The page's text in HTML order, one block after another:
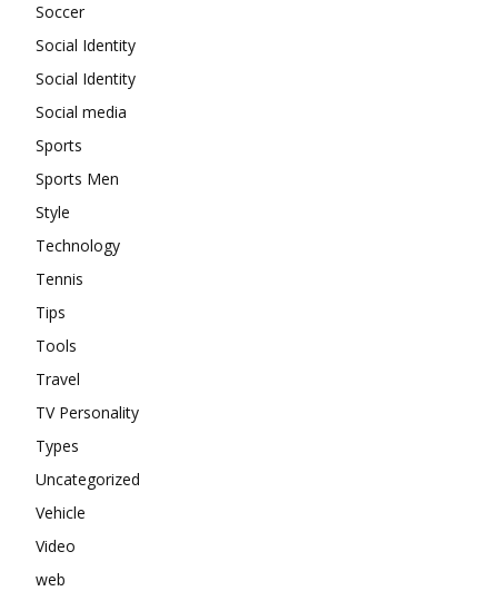
Soccer
Social Identity
Social Identity
Social media
Sports
Sports Men
Style
Technology
Tennis
Tips
Tools
Travel
TV Personality
Types
Uncategorized
Vehicle
Video
web